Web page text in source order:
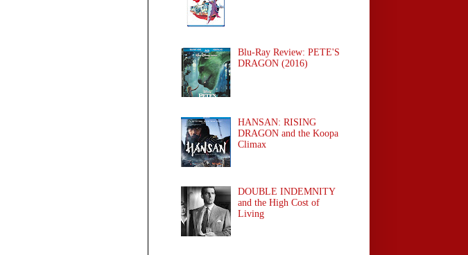
Blu-Ray Review: PETE'S
DRAGON (2016)
HANSAN: RISING
DRAGON and the Koopa
Climax
DOUBLE INDEMNITY
and the High Cost of
Living